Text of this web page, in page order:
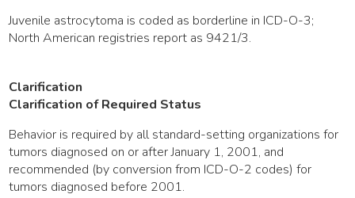
Juvenile astrocytoma is coded as borderline in ICD-O-3;
North American registries report as 9421/3.
Clarification
Clarification of Required Status
Behavior is required by all standard-setting organizations for
tumors diagnosed on or after January 1, 2001, and
recommended (by conversion from ICD-O-2 codes) for
tumors diagnosed before 2001.